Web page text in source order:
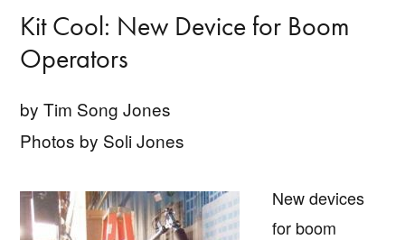
Projectionists
Kit Cool: New Device for Boom
Operators
by Tim Song Jones
Photos by Soli Jones
New devices
for boom